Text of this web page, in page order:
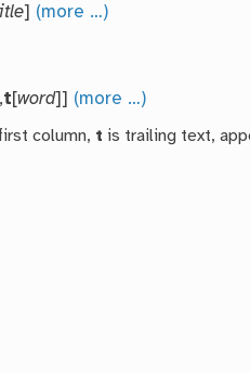
] (more …)
t[word]] (more …)
column, t is trailing text,